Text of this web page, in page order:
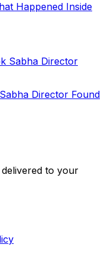
Happened Inside
Director Found
to your